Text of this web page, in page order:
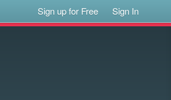
Sign up for Free Sign In